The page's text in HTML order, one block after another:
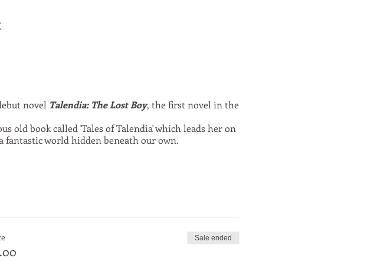
novel Talendia: The Lost Boy, the first novel in the
old book called 'Tales of Talendia' which leads her on
fantastic world hidden beneath our own.
Sale ended